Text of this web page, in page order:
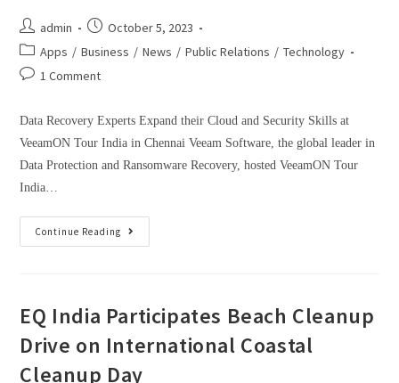
admin
October 5, 2023
Apps / Business / News / Public Relations / Technology
1 Comment
Data Recovery Experts Expand their Cloud and Security Skills at
VeeamON Tour India in Chennai Veeam Software, the global leader in
Data Protection and Ransomware Recovery, hosted VeeamON Tour
India…
Continue Reading
EQ India Participates Beach Cleanup
Drive on International Coastal
Cleanup Day